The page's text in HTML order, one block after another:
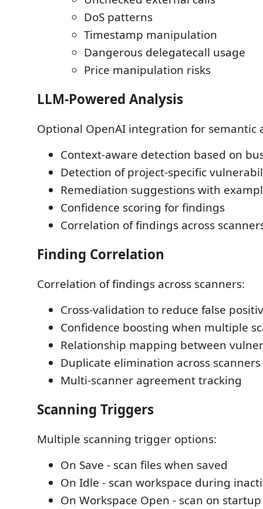
DoS patterns
Timestamp manipulation
Dangerous delegatecall usage
Price manipulation risks
LLM-Powered Analysis
Optional OpenAI integration for semantic
Context-aware detection based on
Detection of project-specific
Remediation suggestions with
Confidence scoring for findings
Correlation of findings across
Finding Correlation
Correlation of findings across scanners:
Cross-validation to reduce false
Confidence boosting when multiple
Relationship mapping between
Duplicate elimination across scanners
Multi-scanner agreement tracking
Scanning Triggers
Multiple scanning trigger options:
On Save - scan files when saved
On Idle - scan workspace during
On Workspace Open - scan on